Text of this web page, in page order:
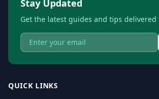
Stay Updated
Get the latest guides and tips delivered
QUICK LINKS